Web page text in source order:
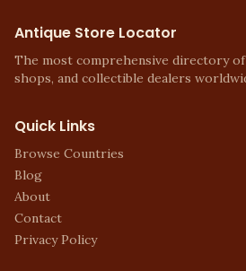
Antique Store Locator
The most comprehensive directory
shops, and collectible dealers
Quick Links
Browse Countries
Blog
About
Contact
Privacy Policy